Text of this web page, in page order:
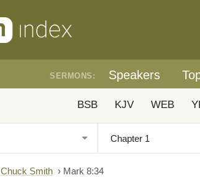
SERMONS: Speakers
BSB KJV WEB
Chuck Smith › Mark 8:34